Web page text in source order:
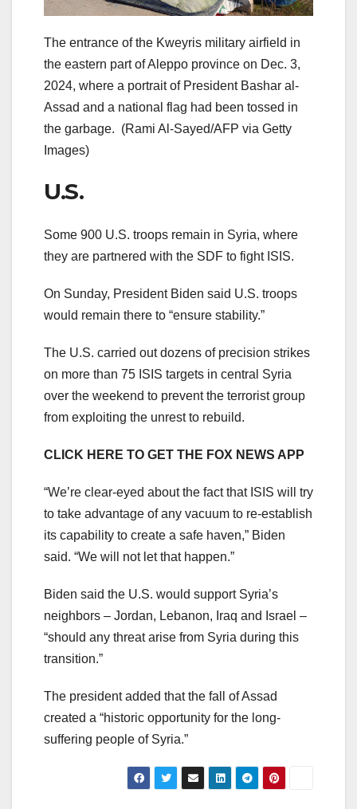
The entrance of the Kweyris military airfield in
the eastern part of Aleppo province on Dec. 3,
2024, where a portrait of President Bashar al-
Assad and a national flag had been tossed in
the garbage. (Rami Al-Sayed/AFP via Getty
Images)
U.S.
Some 900 U.S. troops remain in Syria, where
they are partnered with the SDF to fight ISIS.
On Sunday, President Biden said U.S. troops
would remain there to “ensure stability.”
The U.S. carried out dozens of precision strikes
on more than 75 ISIS targets in central Syria
over the weekend to prevent the terrorist group
from exploiting the unrest to rebuild.
CLICK HERE TO GET THE FOX NEWS APP
“We’re clear-eyed about the fact that ISIS will try
to take advantage of any vacuum to re-establish
its capability to create a safe haven,” Biden
said. “We will not let that happen.”
Biden said the U.S. would support Syria’s
neighbors – Jordan, Lebanon, Iraq and Israel –
“should any threat arise from Syria during this
transition.”
The president added that the fall of Assad
created a “historic opportunity for the long-
suffering people of Syria.”